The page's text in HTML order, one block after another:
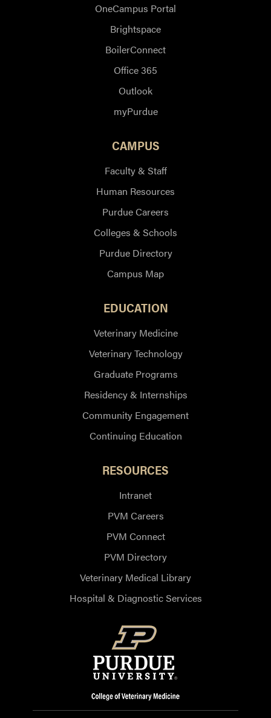
OneCampus Portal
Brightspace
BoilerConnect
Office 365
Outlook
myPurdue
CAMPUS
Faculty & Staff
Human Resources
Purdue Careers
Colleges & Schools
Purdue Directory
Campus Map
EDUCATION
Veterinary Medicine
Veterinary Technology
Graduate Programs
Residency & Internships
Community Engagement
Continuing Education
RESOURCES
Intranet
PVM Careers
PVM Connect
PVM Directory
Veterinary Medical Library
Hospital & Diagnostic Services